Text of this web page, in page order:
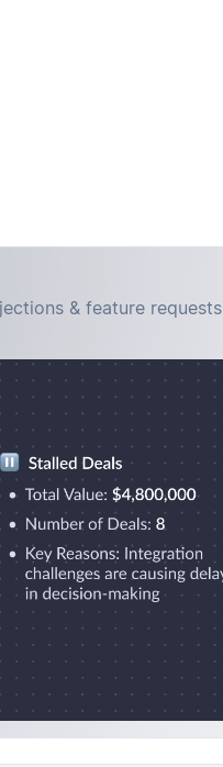
& feature requests